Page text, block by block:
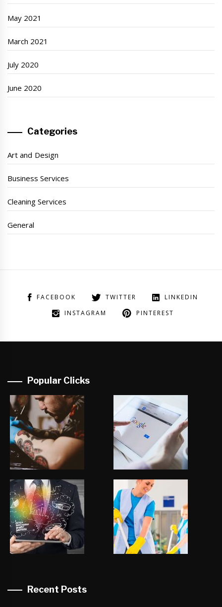
May 2021
March 2021
July 2020
June 2020
Categories
Art and Design
Business Services
Cleaning Services
General
FACEBOOK TWITTER
LINKEDIN
INSTAGRAM
PINTEREST
Popular Clicks
Recent Posts